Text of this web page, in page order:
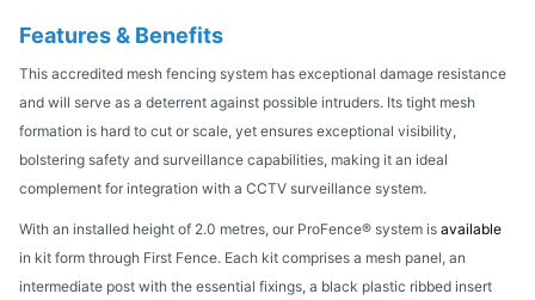
Features & Benefits
This accredited mesh fencing system has exceptional damage resistance
and will serve as a deterrent against possible intruders. Its tight mesh
formation is hard to cut or scale, yet ensures exceptional visibility,
bolstering safety and surveillance capabilities, making it an ideal
complement for integration with a CCTV surveillance system.
With an installed height of 2.0 metres, our ProFence® system is available
in kit form through First Fence. Each kit comprises a mesh panel, an
intermediate post with the essential fixings, a black plastic ribbed insert